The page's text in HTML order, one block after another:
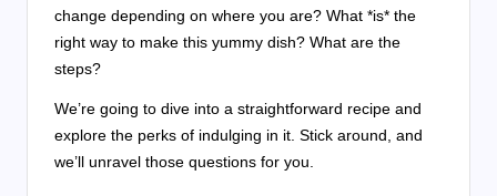
change depending on where you are? What *is* the
right way to make this yummy dish? What are the
steps?
We’re going to dive into a straightforward recipe and
explore the perks of indulging in it. Stick around, and
we’ll unravel those questions for you.